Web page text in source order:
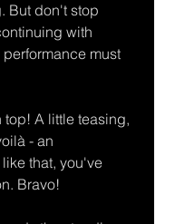
But don't stop
with
must
A little teasing,
- an
that, you've
Bravo!